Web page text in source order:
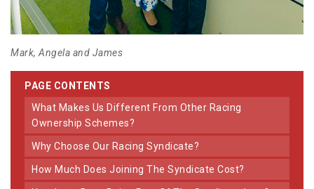
Mark, Angela and James
PAGE CONTENTS
What Makes Us Different From Other Racing
Ownership Schemes?
Why Choose Our Racing Syndicate?
How Much Does Joining The Syndicate Cost?